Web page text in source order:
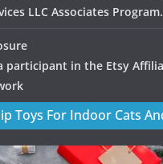
LLC Associates Program.
participant in the Etsy
Toys For Indoor Cats